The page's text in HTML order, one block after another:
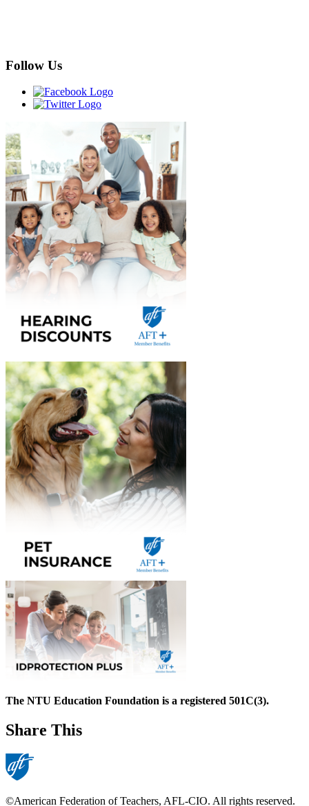
Follow Us
The NTU Education Foundation is a registered 501C(3).
Share This
©American Federation of Teachers, AFL-CIO. All rights reserved.